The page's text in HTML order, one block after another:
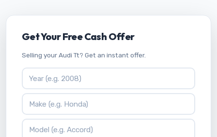
Get Your Free Cash Offer
Selling your Audi Tt? Get an instant offer.
Vehicle Year
Vehicle Make
Vehicle Model